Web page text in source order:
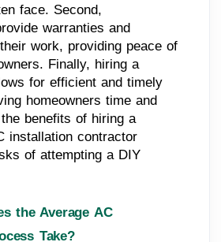
face. Second,
warranties and
work, providing peace of
Finally, hiring a
for efficient and timely
homeowners time and
benefits of hiring a
installation contractor
of attempting a DIY
the Average AC
Take?